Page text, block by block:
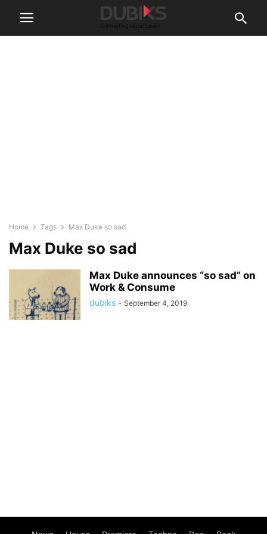
Home Tags Max Duke so sad
Max Duke so sad
Max Duke announces “so sad” on
Work & Consume
dubiks - September 4, 2019